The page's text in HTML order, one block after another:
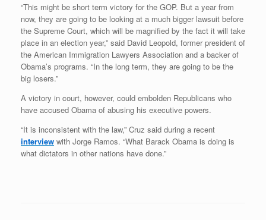
“This might be short term victory for the GOP. But a year from
now, they are going to be looking at a much bigger lawsuit before
the Supreme Court, which will be magnified by the fact it will take
place in an election year,” said David Leopold, former president of
the American Immigration Lawyers Association and a backer of
Obama’s programs. “In the long term, they are going to be the
big losers.”
A victory in court, however, could embolden Republicans who
have accused Obama of abusing his executive powers.
“It is inconsistent with the law,” Cruz said during a recent
interview with Jorge Ramos. “What Barack Obama is doing is
what dictators in other nations have done.”